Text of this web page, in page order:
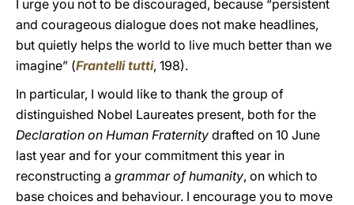
I urge you not to be discouraged, because “persistent
and courageous dialogue does not make headlines,
but quietly helps the world to live much better than we
imagine” (Frantelli tutti, 198).
In particular, I would like to thank the group of
distinguished Nobel Laureates present, both for the
Declaration on Human Fraternity drafted on 10 June
last year and for your commitment this year in
reconstructing a grammar of humanity, on which to
base choices and behaviour. I encourage you to move